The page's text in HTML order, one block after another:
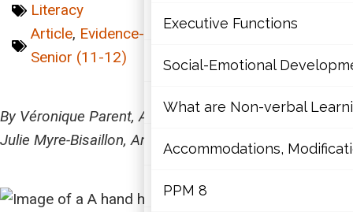
Mathematics
Mental Health
Executive Functions
Social-Emotional
What are Non-verbal
Executive Functions
Social-Emotional
What are Non-verbal
Accommodations,
PPM 8
Literacy
Article, Evidence-Based,Intermediate (7-10)
Senior (11-12)
By Véronique Parent, Anne Rodrigue, Carole Boudreau,
Julie Myre-Bisaillon, Annick Tremblay-Bouchard